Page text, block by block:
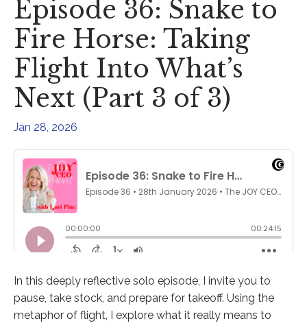
Episode 36: Snake to
Fire Horse: Taking
Flight Into What’s
Next (Part 3 of 3)
Jan 28, 2026
In this deeply reflective solo episode, I invite you to
pause, take stock, and prepare for takeoff. Using the
metaphor of flight, I explore what it really means to